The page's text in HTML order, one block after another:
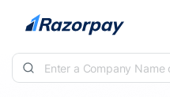
Skip to content